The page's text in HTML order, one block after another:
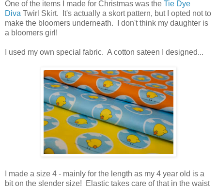
One of the items I made for Christmas was the Tie Dye
Diva Twirl Skirt. It's actually a skort pattern, but I opted not to
make the bloomers underneath. I don't think my daughter is
a bloomers girl!
I used my own special fabric. A cotton sateen I designed...
I made a size 4 - mainly for the length as my 4 year old is a
bit on the slender size! Elastic takes care of that in the waist